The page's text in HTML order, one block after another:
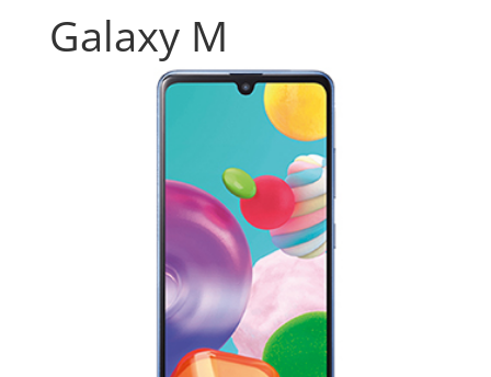
Galaxy M